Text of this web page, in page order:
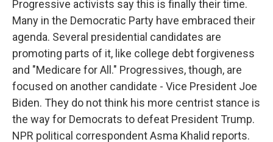
Progressive activists say this is finally their time.
Many in the Democratic Party have embraced their
agenda. Several presidential candidates are
promoting parts of it, like college debt forgiveness
and "Medicare for All." Progressives, though, are
focused on another candidate - Vice President Joe
Biden. They do not think his more centrist stance is
the way for Democrats to defeat President Trump.
NPR political correspondent Asma Khalid reports.